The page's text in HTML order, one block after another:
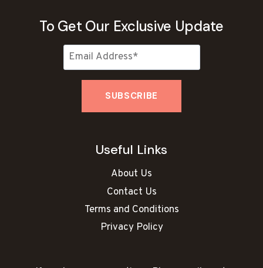
To Get Our Exclusive Update
Useful Links
About Us
Contact Us
Terms and Conditions
Privacy Policy